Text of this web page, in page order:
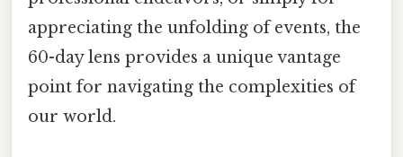
appreciating the unfolding of events, the
60-day lens provides a unique vantage
point for navigating the complexities of
our world.